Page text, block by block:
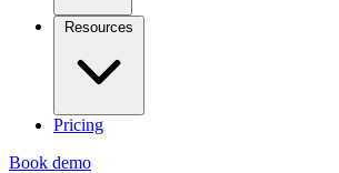
Resources
Pricing
Book demo